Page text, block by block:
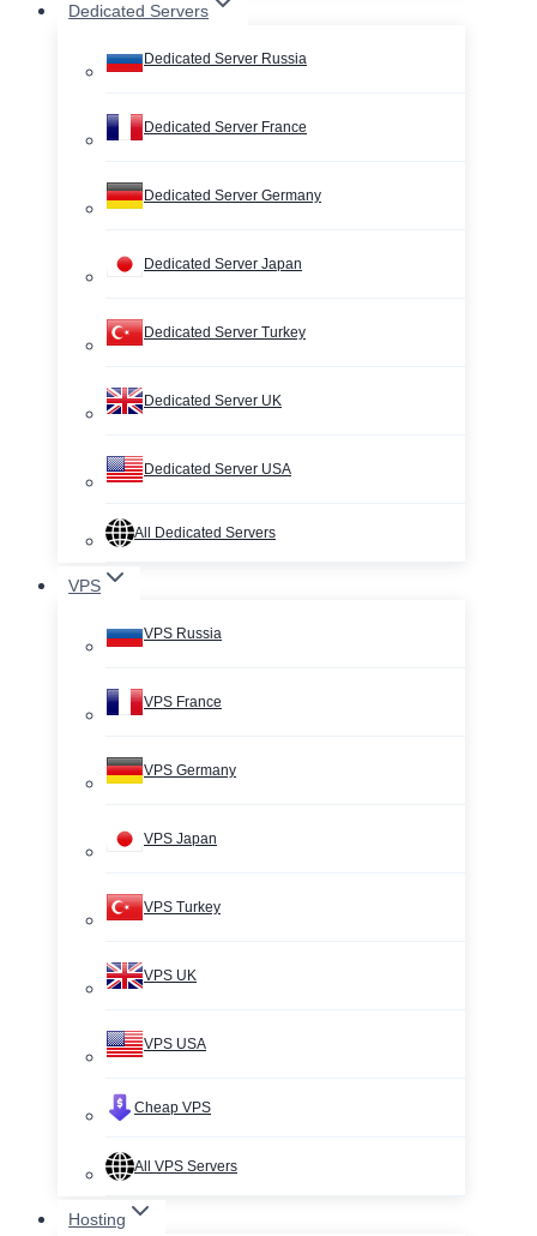
Dedicated Servers
Dedicated Server Russia
Dedicated Server France
Dedicated Server Germany
Dedicated Server Japan
Dedicated Server Turkey
Dedicated Server UK
Dedicated Server USA
All Dedicated Servers
VPS
VPS Russia
VPS France
VPS Germany
VPS Japan
VPS Turkey
VPS UK
VPS USA
Cheap VPS
All VPS Servers
Hosting